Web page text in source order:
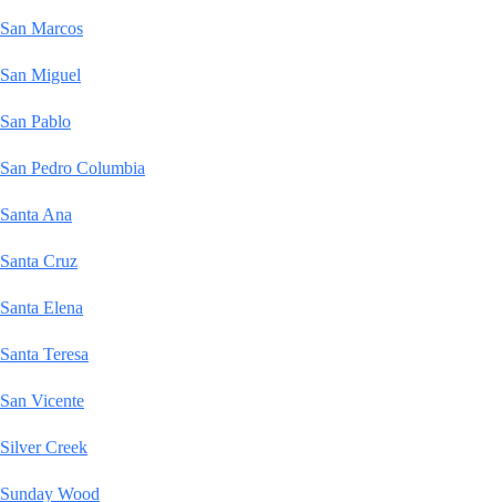
San Marcos
San Miguel
San Pablo
San Pedro Columbia
Santa Ana
Santa Cruz
Santa Elena
Santa Teresa
San Vicente
Silver Creek
Sunday Wood